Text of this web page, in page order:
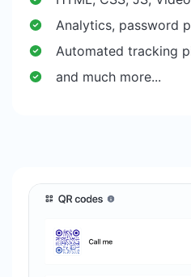
Analytics, password
Automated tracking
and much more...